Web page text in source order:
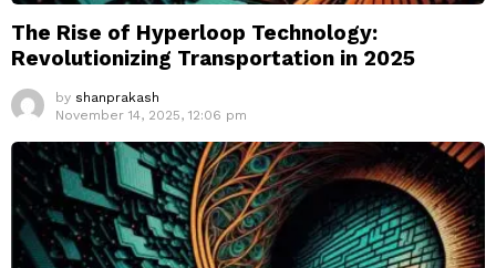
The Rise of Hyperloop Technology:
Revolutionizing Transportation in 2025
by shanprakash
November 14, 2025, 12:06 pm